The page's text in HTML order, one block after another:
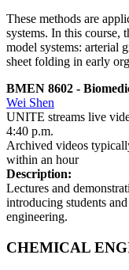
These methods are
systems. In this course,
model systems: arterial
sheet folding in early
BMEN 8602 -
Wei Shen
UNITE streams live
4:40 p.m.
Archived videos
within an hour
Description:
Lectures and
introducing students
engineering.
CHEMICAL